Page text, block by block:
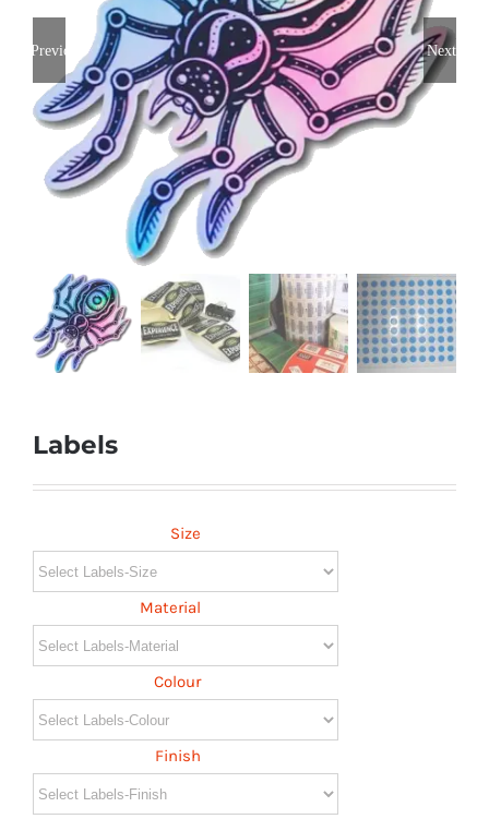
Previous Next
Labels
Size
Material
Colour
Finish